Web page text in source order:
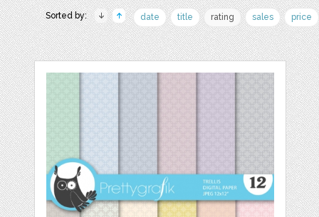
Sorted by: date title rating sales price